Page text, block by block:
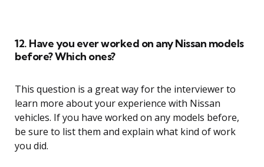
12. Have you ever worked on any Nissan models
before? Which ones?
This question is a great way for the interviewer to
learn more about your experience with Nissan
vehicles. If you have worked on any models before,
be sure to list them and explain what kind of work
you did.